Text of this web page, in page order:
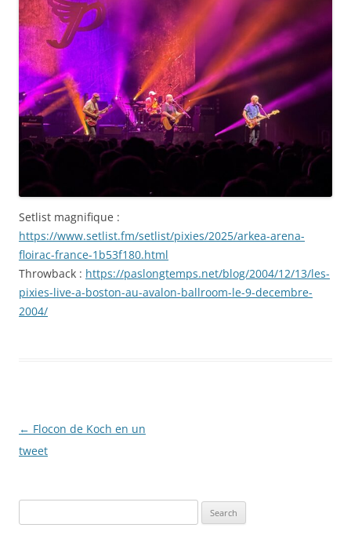
Arkea
Arena
–
6
mai
2025
Setlist magnifique :
https://www.setlist.fm/setlist/pixies/2025/arkea-arena-
floirac-france-1b53f180.html
Throwback : https://paslongtemps.net/blog/2004/12/13/les-
pixies-live-a-boston-au-avalon-ballroom-le-9-decembre-
2004/
Post
navigation
← Flocon de Koch en un
tweet
for: